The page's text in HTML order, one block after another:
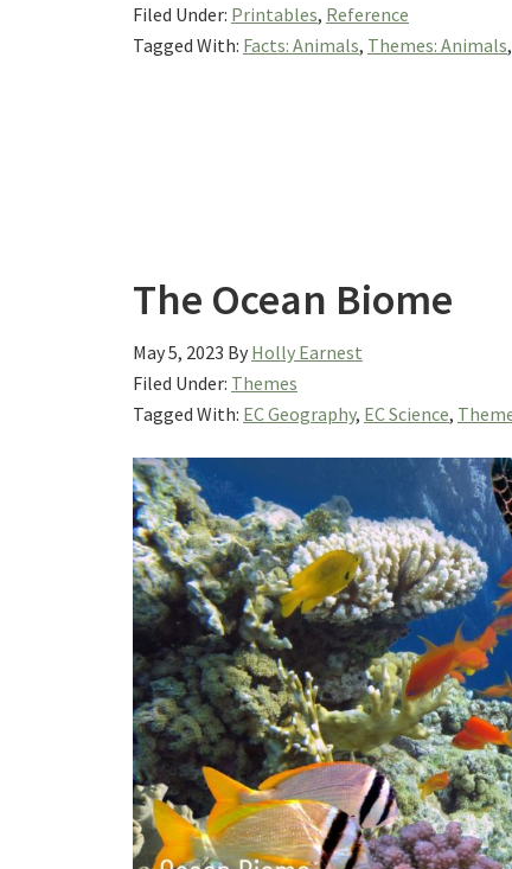
Filed Under: Printables, Reference
Tagged With: Facts: Animals, Themes: Animals,
The Ocean Biome
May 5, 2023 By Holly Earnest
Filed Under: Themes
Tagged With: EC Geography, EC Science,